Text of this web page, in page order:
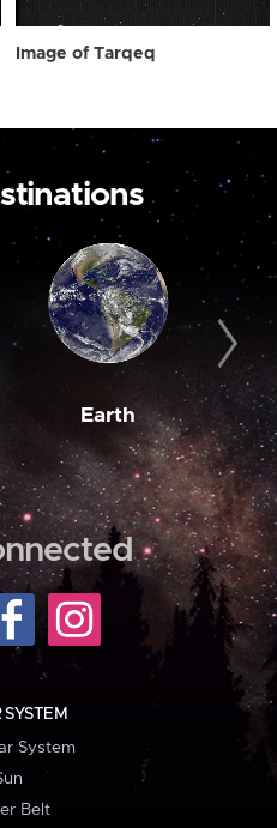
Image of Tarqeq
Earth
SYSTEM
System
Belt